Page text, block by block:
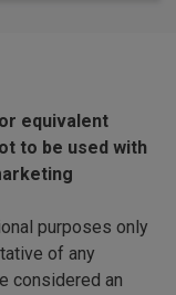
equivalent
to be used with
purposes only
of any
considered an